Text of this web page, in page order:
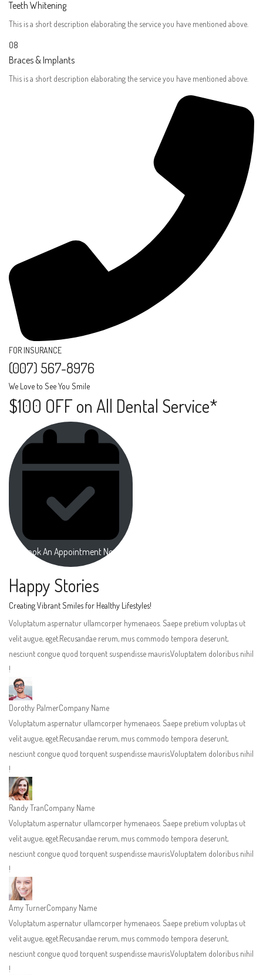
Teeth Whitening
This is a short description elaborating the service you have mentioned above.​
08
Braces & Implants​
This is a short description elaborating the service you have mentioned above.​
FOR INSURANCE
(007) 567-8976​
We Love to See You Smile
$100 OFF on All Dental Service*
Book An Appointment Now
Happy Stories
Creating Vibrant Smiles for Healthy Lifestyles!
Voluptatum aspernatur ullamcorper hymenaeos. Saepe pretium voluptas ut
velit augue, eget.Recusandae rerum, mus commodo tempora deserunt,
nesciunt congue quod torquent suspendisse mauris.Voluptatem doloribus nihil
!
Dorothy PalmerCompany Name
Voluptatum aspernatur ullamcorper hymenaeos. Saepe pretium voluptas ut
velit augue, eget.Recusandae rerum, mus commodo tempora deserunt,
nesciunt congue quod torquent suspendisse mauris.Voluptatem doloribus nihil
!
Randy TranCompany Name
Voluptatum aspernatur ullamcorper hymenaeos. Saepe pretium voluptas ut
velit augue, eget.Recusandae rerum, mus commodo tempora deserunt,
nesciunt congue quod torquent suspendisse mauris.Voluptatem doloribus nihil
!
Amy TurnerCompany Name
Voluptatum aspernatur ullamcorper hymenaeos. Saepe pretium voluptas ut
velit augue, eget.Recusandae rerum, mus commodo tempora deserunt,
nesciunt congue quod torquent suspendisse mauris.Voluptatem doloribus nihil
!